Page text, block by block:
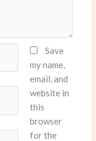
Save
my name,
email, and
website in
this
browser
for the